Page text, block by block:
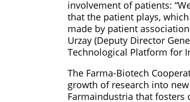
involvement of patients:
that the patient plays,
made by patient
Urzay (Deputy Director
Technological Platform for
The Farma-Biotech
growth of research into
Farmaindustria that